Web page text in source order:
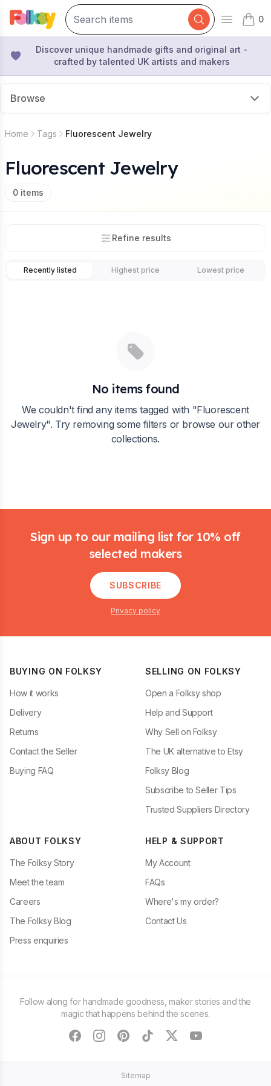
Open
0
items
Discover unique handmade gifts and original art -
crafted by talented UK artists and makers
Browse
Home Tags Fluorescent Jewelry
Fluorescent Jewelry
0 items
Refine results
Recently listed Highest price Lowest price
No items found
We couldn't find any items tagged with "Fluorescent
Jewelry". Try removing some filters or browse our other
collections.
Sign up to our mailing list for 10% off
selected makers
SUBSCRIBE
Privacy policy
BUYING ON FOLKSY
How it works
Delivery
Returns
Contact the Seller
Buying FAQ
SELLING ON FOLKSY
Open a Folksy shop
Help and Support
Why Sell on Folksy
The UK alternative to Etsy
Folksy Blog
Subscribe to Seller Tips
Trusted Suppliers Directory
ABOUT FOLKSY
The Folksy Story
Meet the team
Careers
The Folksy Blog
Press enquiries
HELP & SUPPORT
My Account
FAQs
Where's my order?
Contact Us
Follow along for handmade goodness, maker stories and the
magic that happens behind the scenes.
facebookinstagram
pinteresttiktoktwitteryoutube
Sitemap